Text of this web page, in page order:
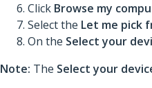
Click Browse my
Select the Let me pick
On the Select your
Note: The Select your